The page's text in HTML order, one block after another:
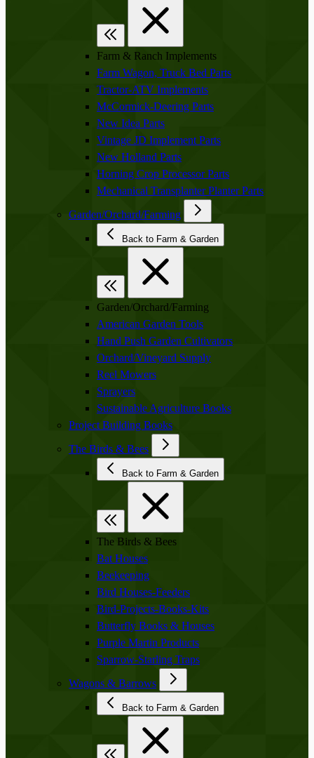
Farm & Ranch Implements
Farm Wagon, Truck Bed Parts
Tractor-ATV Implements
McCormick-Deering Parts
New Idea Parts
Vintage JD Implement Parts
New Holland Parts
Horning Crop Processor Parts
Mechanical Transplanter Planter Parts
Garden/Orchard/Farming
Back to Farm & Garden
Garden/Orchard/Farming
American Garden Tools
Hand Push Garden Cultivators
Orchard/Vineyard Supply
Reel Mowers
Sprayers
Sustainable Agriculture Books
Project Building Books
The Birds & Bees
Back to Farm & Garden
The Birds & Bees
Bat Houses
Beekeeping
Bird Houses-Feeders
Bird-Projects-Books-Kits
Butterfly Books & Houses
Purple Martin Products
Sparrow-Starling Traps
Wagons & Barrows
Back to Farm & Garden